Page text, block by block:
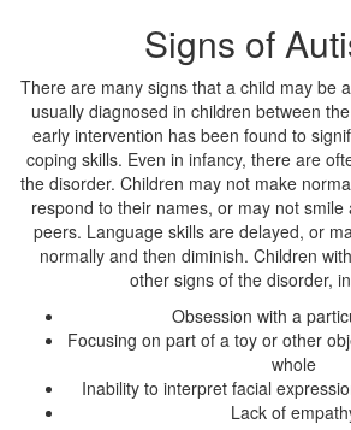
Signs of
There are many signs that a child may be
usually diagnosed in children between
early intervention has been found to
coping skills. Even in infancy, there are
the disorder. Children may not make
respond to their names, or may not
peers. Language skills are delayed, or
normally and then diminish. Children
other signs of the disorder,
Obsession with a
Focusing on part of a toy or other
whole
Inability to interpret facial
Lack of